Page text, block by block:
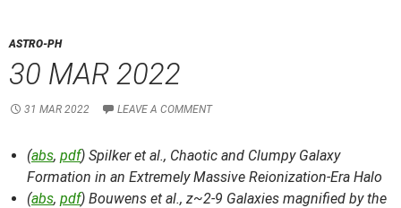
ASTRO-PH
30 MAR 2022
31 MAR 2022 LEAVE A COMMENT
(abs, pdf) Spilker et al., Chaotic and Clumpy Galaxy
Formation in an Extremely Massive Reionization-Era Halo
(abs, pdf) Bouwens et al., z~2-9 Galaxies magnified by the